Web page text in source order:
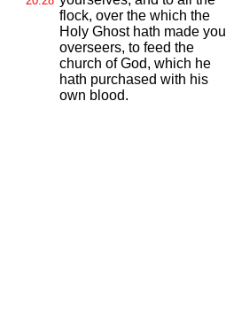
flock, over the which the
Holy Ghost hath made you
overseers, to feed the
church ofGod, which he
hath purchased with his
own blood.